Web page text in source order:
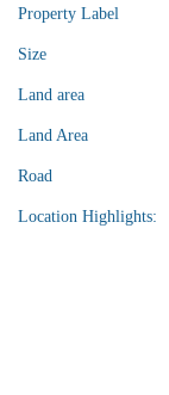
Property Label
Size
Land area
Land Area
Road
Location Highlights: